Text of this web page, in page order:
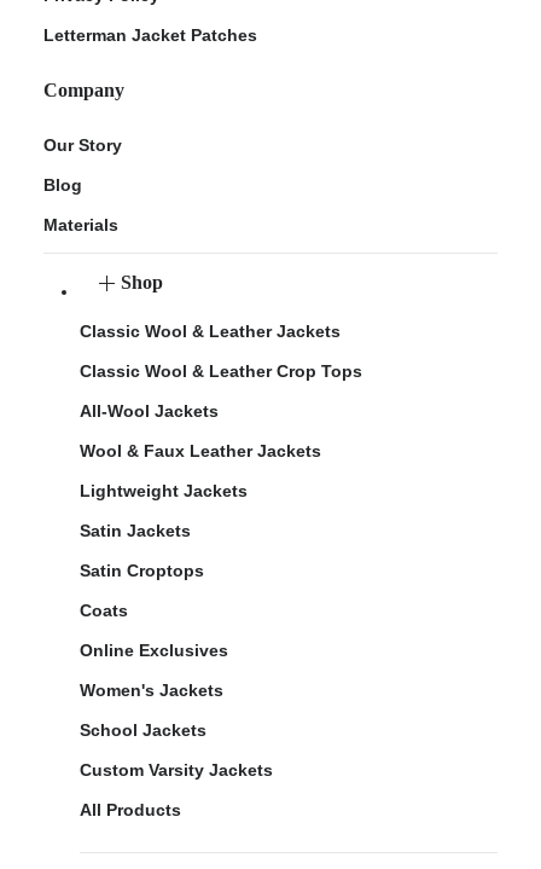
Letterman Jacket Patches
Company
Our Story
Blog
Materials
Shop
Classic Wool & Leather Jackets
Classic Wool & Leather Crop Tops
All-Wool Jackets
Wool & Faux Leather Jackets
Lightweight Jackets
Satin Jackets
Satin Croptops
Coats
Online Exclusives
Women's Jackets
School Jackets
Custom Varsity Jackets
All Products